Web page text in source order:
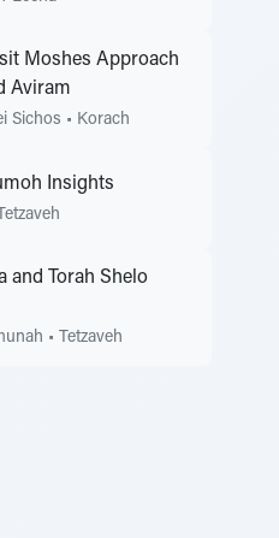
Moshes Approach
Aviram
Sichos • Korach
Insights
Tetzaveh
and Torah Shelo
• Tetzaveh